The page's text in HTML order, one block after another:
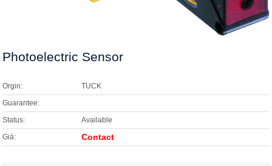
LAND
PEPPERL + FUCHS
SICK
Photoelectric Sensor
Orgin: TUCK
Guarantee:
Status: Available
Giá: Contact